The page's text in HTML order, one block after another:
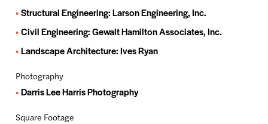
Structural Engineering: Larson Engineering, Inc.
Civil Engineering: Gewalt Hamilton Associates, Inc.
Landscape Architecture: Ives Ryan
Photography
Darris Lee Harris Photography
Square Footage